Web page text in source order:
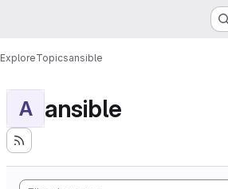
ExploreTopicsansible
A ansible